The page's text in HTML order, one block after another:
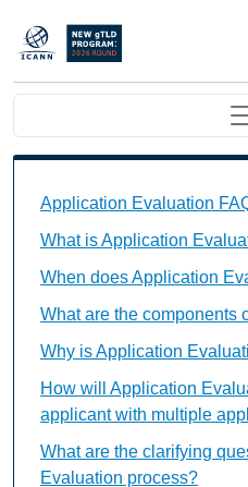
Skip to main content
Main navigation
Application Evaluation
What is Application
When does Application
What are the components
Why is Application
How will Application
applicant with multiple
What are the clarifying
Evaluation process?